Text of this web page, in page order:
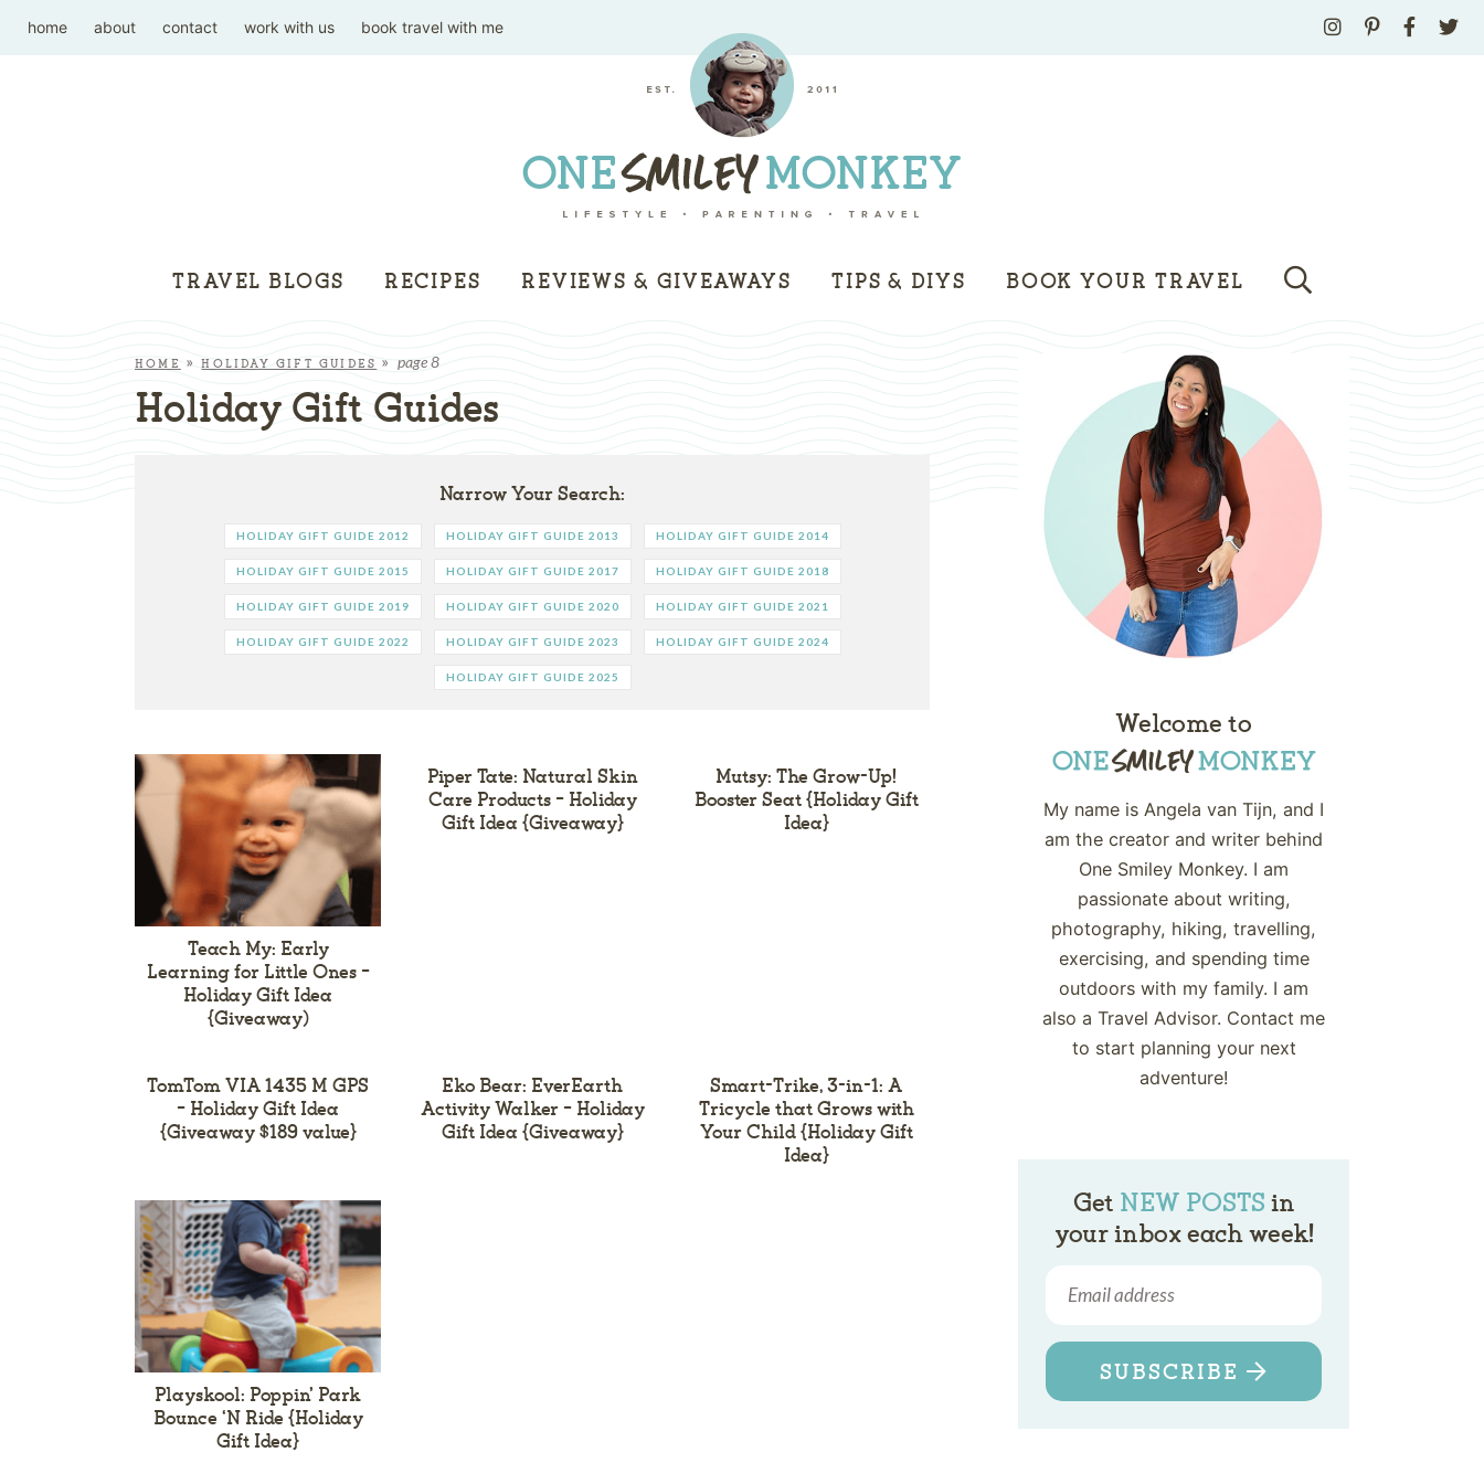
home about contact work with us book travel with me
TRAVEL BLOGS RECIPES REVIEWS & GIVEAWAYS TIPS & DIYS BOOK YOUR TRAVEL
HOME »HOLIDAY GIFT GUIDES » page 8
Holiday Gift Guides
Narrow Your Search:
HOLIDAY GIFT GUIDE 2012 HOLIDAY GIFT GUIDE 2013 HOLIDAY GIFT GUIDE 2014
HOLIDAY GIFT GUIDE 2015 HOLIDAY GIFT GUIDE 2017 HOLIDAY GIFT GUIDE 2018
HOLIDAY GIFT GUIDE 2019 HOLIDAY GIFT GUIDE 2020 HOLIDAY GIFT GUIDE 2021
HOLIDAY GIFT GUIDE 2022 HOLIDAY GIFT GUIDE 2023 HOLIDAY GIFT GUIDE 2024
HOLIDAY GIFT GUIDE 2025
Teach My: Early
Learning for Little Ones –
Holiday Gift Idea
{Giveaway)
Piper Tate: Natural Skin
Care Products – Holiday
Gift Idea {Giveaway}
Mutsy: The Grow-Up!
Booster Seat {Holiday Gift
Idea}
TomTom VIA 1435 M GPS
– Holiday Gift Idea
{Giveaway $189 value}
Eko Bear: EverEarth
Activity Walker – Holiday
Gift Idea {Giveaway}
Smart-Trike, 3-in-1: A
Tricycle that Grows with
Your Child {Holiday Gift
Idea}
Playskool: Poppin’ Park
Bounce ‘N Ride {Holiday
Gift Idea}
Welcome to
My name is Angela van Tijn, and I
am the creator and writer behind
One Smiley Monkey. I am
passionate about writing,
photography, hiking, travelling,
exercising, and spending time
outdoors with my family. I am
also a Travel Advisor. Contact me
to start planning your next
adventure!
Get NEW POSTS in
your inbox each week!
SUBSCRIBE